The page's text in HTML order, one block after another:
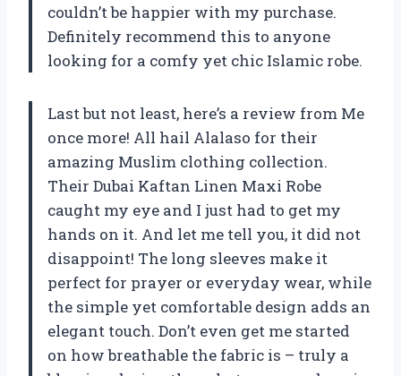
couldn’t be happier with my purchase.
Definitely recommend this to anyone
looking for a comfy yet chic Islamic robe.
Last but not least, here’s a review from Me
once more! All hail Alalaso for their
amazing Muslim clothing collection.
Their Dubai Kaftan Linen Maxi Robe
caught my eye and I just had to get my
hands on it. And let me tell you, it did not
disappoint! The long sleeves make it
perfect for prayer or everyday wear, while
the simple yet comfortable design adds an
elegant touch. Don’t even get me started
on how breathable the fabric is – truly a